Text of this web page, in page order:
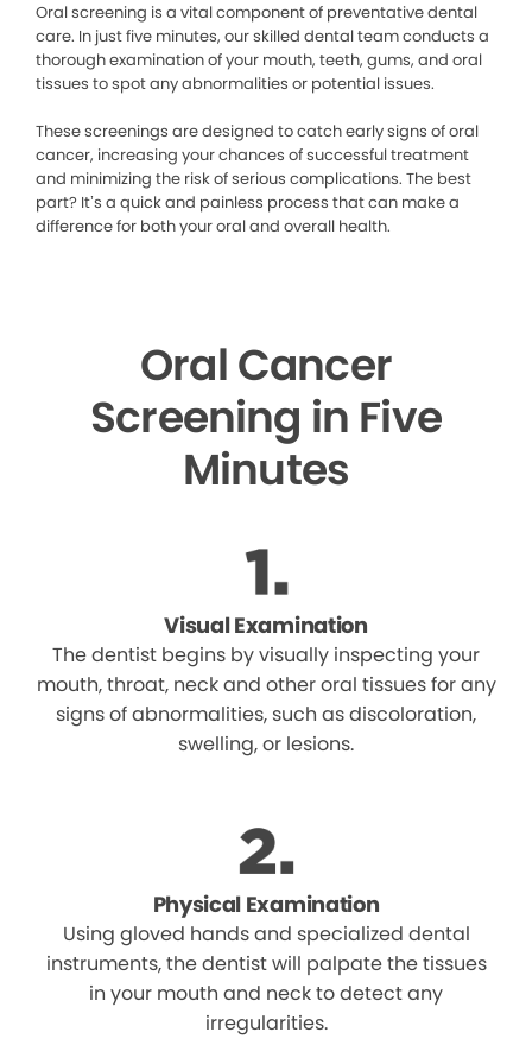
Oral screening is a vital component of preventative dental
care. In just five minutes, our skilled dental team conducts a
thorough examination of your mouth, teeth, gums, and oral
tissues to spot any abnormalities or potential issues.
These screenings are designed to catch early signs of oral
cancer, increasing your chances of successful treatment
and minimizing the risk of serious complications. The best
part? It’s a quick and painless process that can make a
difference for both your oral and overall health.
Oral Cancer
Screening in Five
Minutes
Visual Examination
The dentist begins by visually inspecting your
mouth, throat, neck and other oral tissues for any
signs of abnormalities, such as discoloration,
swelling, or lesions.
Physical Examination
Using gloved hands and specialized dental
instruments, the dentist will palpate the tissues
in your mouth and neck to detect any
irregularities.